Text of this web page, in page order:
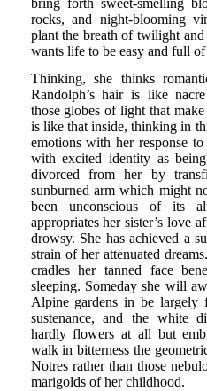
bring forth sweet-smelling
rocks, and night-blooming
plant the breath of twilight
wants life to be easy and full of
Thinking, she thinks
Randolph’s hair is like
those globes of light that
is like that inside, thinking in
emotions with her response
with excited identity as
divorced from her by
sunburned arm which might
been unconscious of its
appropriates her sister’s love
drowsy. She has achieved a
strain of her attenuated
cradles her tanned face
sleeping. Someday she will
Alpine gardens in be largely
sustenance, and the white
hardly flowers at all but
walk in bitterness the
Notres rather than those
marigolds of her childhood.